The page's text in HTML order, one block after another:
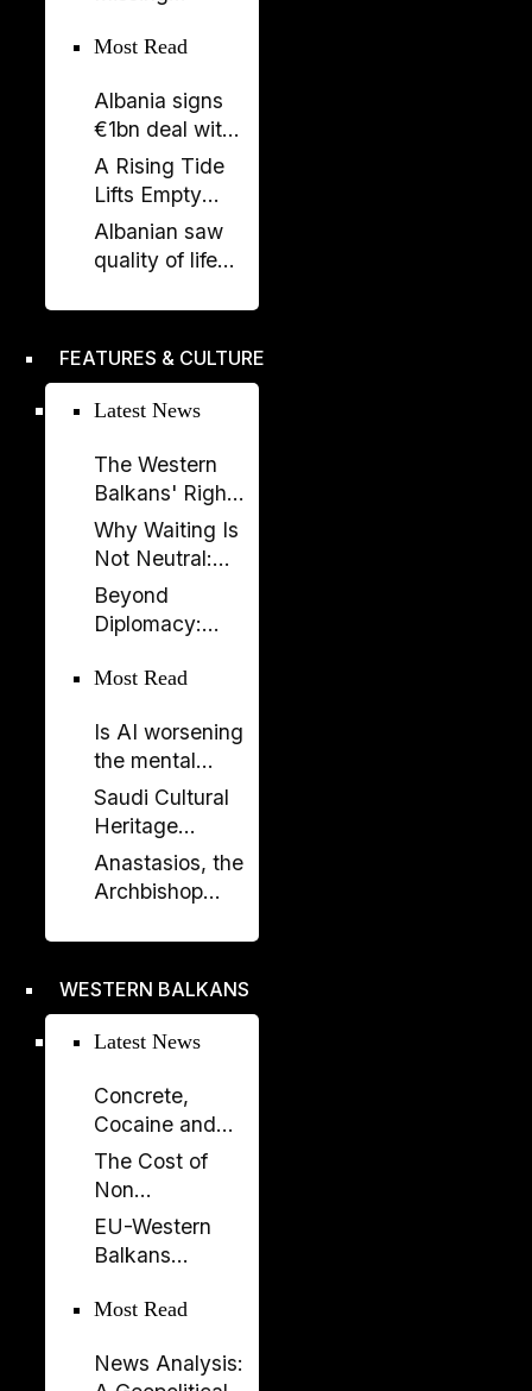
Country Losing
Before 2050
Most Read
Albania signs
€1bn deal with
Italy and UAE
on renewable
energy, new
undersea
connection
A Rising Tide
Lifts Empty
Boats
Albanian saw
quality of life
rest of region
improved,
EBRD report
FEATURES & CULTURE
Latest News
The Western
Balkans' Right
to Democracy
Depends on the
Enlargement
Why Waiting Is
Not Neutral:
The Costs of
Non-
Enlargement
Beyond
Diplomacy:
Elissa Golberg
Canada–
Albania Ties
Most Read
Is AI worsening
the mental
health crisis in
journalism?
Saudi Cultural
Heritage
Celebrated in
Prishtina with
Opening of
“Urat”
Anastasios, the
Archbishop
Orthodox
Church of
WESTERN BALKANS
Latest News
Concrete,
Cocaine and
Corruption:
Albania’s
Model
The Cost of
Non
Enlargement:
Why the EU
to Leave the
Balkans Behind
EU-Western
Balkans
New Impetus
Enlargement
Most Read
News Analysis: